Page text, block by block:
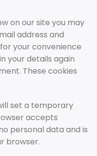
on our site you may
address and
your convenience
your details again
These cookies
set a temporary
accepts
personal data and is
browser.